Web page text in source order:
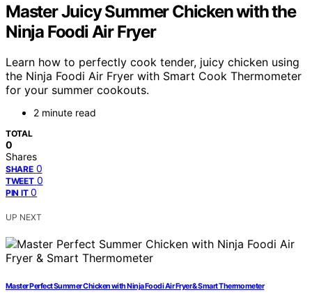
Master Juicy Summer Chicken with the
Ninja Foodi Air Fryer
Learn how to perfectly cook tender, juicy chicken using
the Ninja Foodi Air Fryer with Smart Cook Thermometer
for your summer cookouts.
2 minute read
TOTAL
0
Shares
SHARE 0
TWEET 0
PIN IT 0
UP NEXT
Master Perfect Summer Chicken with Ninja Foodi Air Fryer & Smart Thermometer